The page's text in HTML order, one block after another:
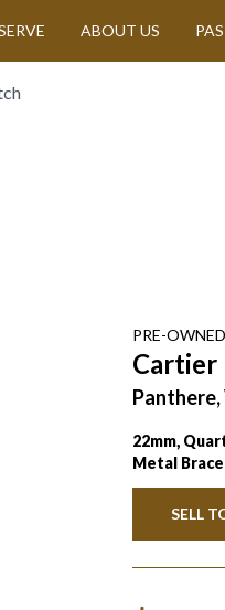
ABOUT US
PRE-OWNED
Cartier
22mm,
Metal
SELL